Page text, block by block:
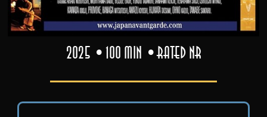
2025 100 min Rated NR